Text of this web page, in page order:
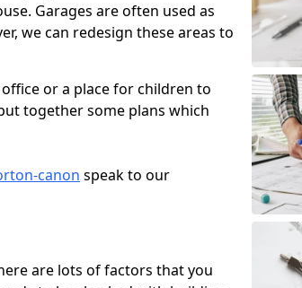
Garages are often used as
we can redesign these areas to
or a place for children to
together some plans which
canon speak to our
are lots of factors that you